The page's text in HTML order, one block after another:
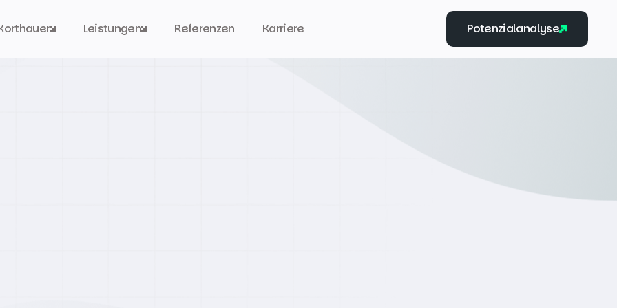
Leistungen Referenzen Karriere
Potenzialanalyse
Potenzialanalyse